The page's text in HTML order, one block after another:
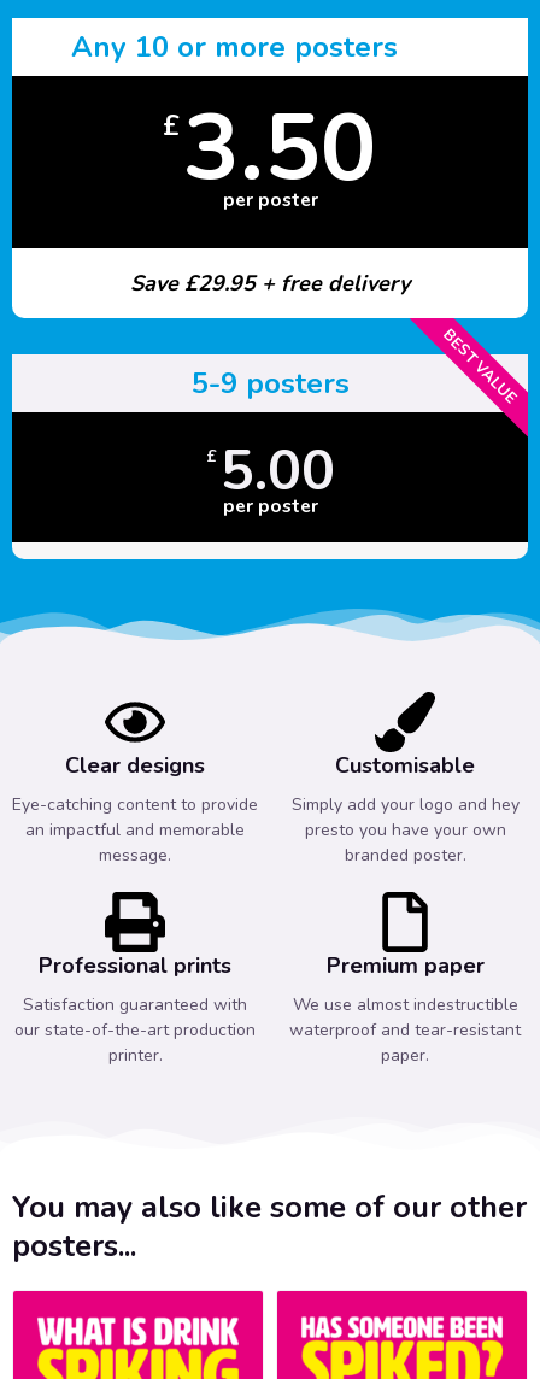
Any 10 or more posters
£3.50
per poster
Save £29.95 + free delivery
BEST VALUE
5-9 posters
£ 5.00
per poster
Clear designs
Eye-catching content to provide
an impactful and memorable
message.
Customisable
Simply add your logo and hey
presto you have your own
branded poster.
Professional prints
Satisfaction guaranteed with
our state-of-the-art production
printer.
Premium paper
We use almost indestructible
waterproof and tear-resistant
paper.
You may also like some of our other
posters...